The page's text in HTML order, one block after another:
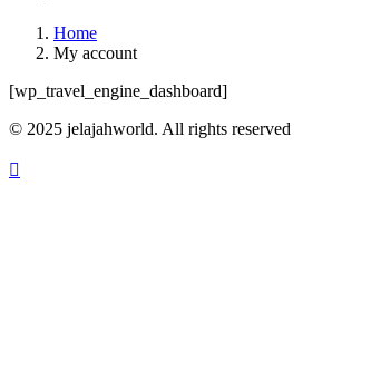
Home
My account
[wp_travel_engine_dashboard]
© 2025 jelajahworld. All rights reserved